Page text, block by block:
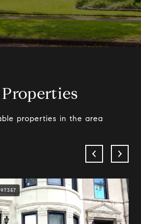
properties in the area